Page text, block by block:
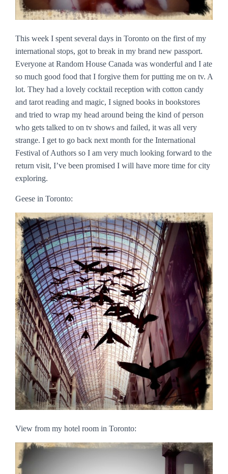
This week I spent several days in Toronto on the first of my
international stops, got to break in my brand new passport.
Everyone at Random House Canada was wonderful and I ate
so much good food that I forgive them for putting me on tv. A
lot. They had a lovely cocktail reception with cotton candy
and tarot reading and magic, I signed books in bookstores
and tried to wrap my head around being the kind of person
who gets talked to on tv shows and failed, it was all very
strange. I get to go back next month for the International
Festival of Authors so I am very much looking forward to the
return visit, I’ve been promised I will have more time for city
exploring.
Geese in Toronto:
View from my hotel room in Toronto: